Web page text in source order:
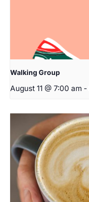
Walking Group
August 11 @ 7:00 am -